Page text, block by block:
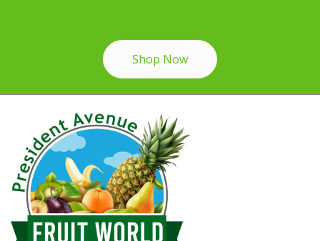
Shop Now